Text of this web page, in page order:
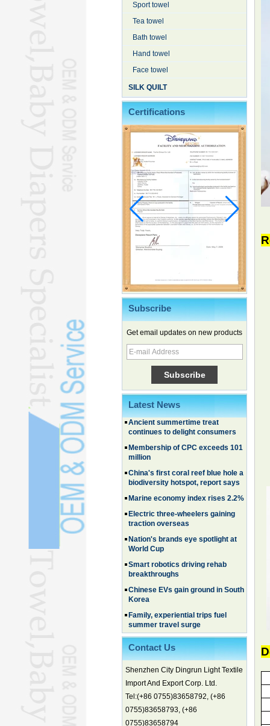
Sport towel
Tea towel
Bath towel
Hand towel
Face towel
SILK QUILT
Certifications
Subscribe
Get email updates on new products
Latest News
Chinese EVs gain ground in South
Korea
Family, experiential trips fuel
summer travel surge
What the LV case means for
trademark protection
Ancient summertime treat
continues to delight consumers
Membership of CPC exceeds 101
million
China's first coral reef blue hole a
biodiversity hotspot, report says
Marine economy index rises 2.2%
traction overseas
Nation's brands eye spotlight at
World Cup
Smart robotics driving rehab
breakthroughs
Chinese EVs gain ground in South
Korea
Family, experiential trips fuel
summer travel surge
What the LV case means for
trademark protection
continues to delight consumers
Membership of CPC exceeds 101
China's first coral reef blue hole a
biodiversity hotspot, report says
Contact Us
Shenzhen City Dingrun Light Textile
Import And Export Corp. Ltd.
Tel:(+86 0755)83658792, (+86
0755)83658793, (+86
0755)83658794